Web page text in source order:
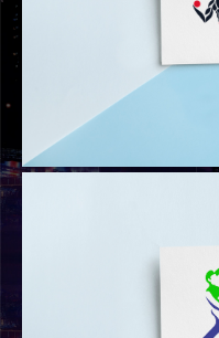
CLASSIC MOVERS LOGO